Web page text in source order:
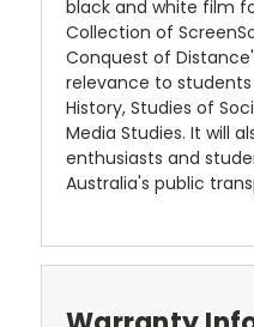
black and white film
Collection of
Conquest of
relevance to
History, Studies of
Media Studies. It will
enthusiasts and
Australia's public